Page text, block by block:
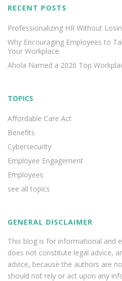
RECENT POSTS
Professionalizing HR Without
Why Encouraging Employees to
Your Workplace
Ahola Named a 2026 Top
TOPICS
Affordable Care Act
Benefits
Cybersecurity
Employee Engagement
Employees
see all topics
GENERAL DISCLAIMER
This blog is for informational and
does not constitute legal advice,
advice, because the authors are
should not rely or act upon any